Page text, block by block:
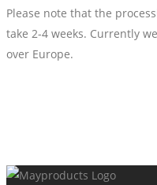
Please note that the
take 2-4 weeks. Currently
over Europe.